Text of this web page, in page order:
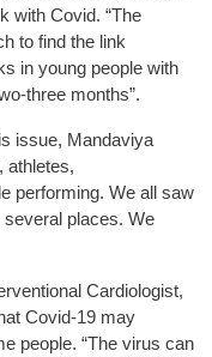
with Covid. “The
to find the link
in young people with
three months”.
issue, Mandaviya
athletes,
performing. We all saw
places. We
Cardiologist,
Covid-19 may
people. “The virus can